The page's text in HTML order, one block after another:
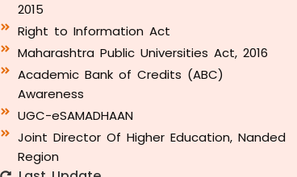
2015
Right to Information Act
Maharashtra Public Universities Act, 2016
Academic Bank of Credits (ABC)
Awareness
UGC-eSAMADHAAN
Joint Director Of Higher Education, Nanded
Region